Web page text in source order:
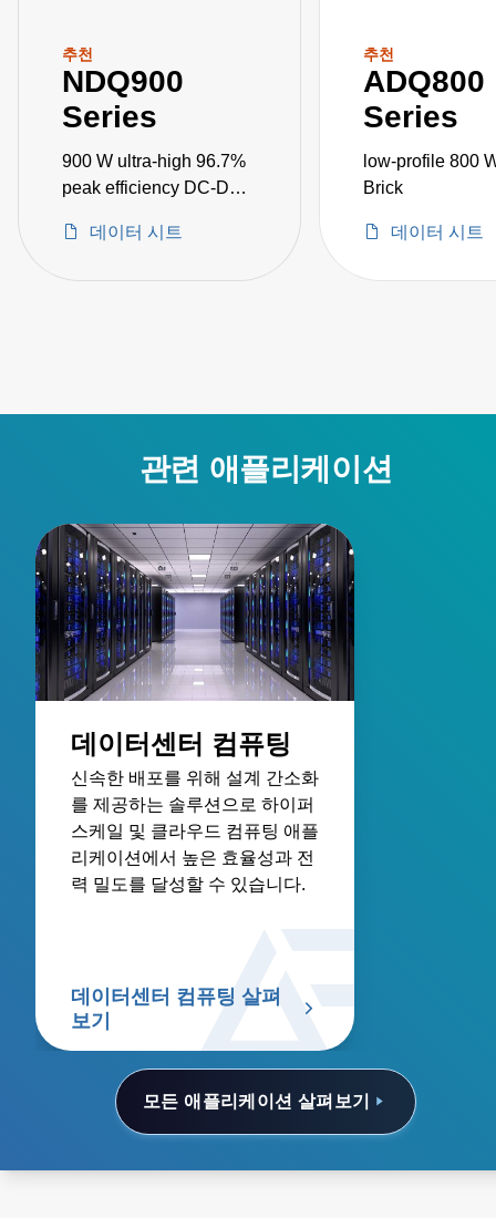
추천
NDQ900
Series
900 W ultra-high 96.7%
peak efficiency DC-DC
데이터 시트
추천
ADQ800
Series
low-profile 800
Brick
데이터 시트
관련 애플리케이션
모든 애플리케이션 살펴보기
데이터센터 컴퓨팅
신속한 배포를 위해 설계 간소화
를 제공하는 솔루션으로 하이퍼
스케일 및 클라우드 컴퓨팅 애플
리케이션에서 높은 효율성과 전
력 밀도를 달성할 수 있습니다.
데이터센터 컴퓨팅 살펴
보기